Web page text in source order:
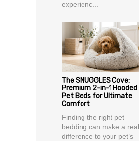
experienc...
The SNUGGLES Cove:
Premium 2-in-1 Hooded
Pet Beds for Ultimate
Comfort
Finding the right pet
bedding can make a real
difference to your pet’s